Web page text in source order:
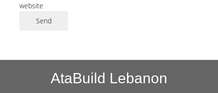
website
Send
AtaBuild Lebanon